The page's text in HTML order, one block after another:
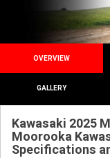
OVERVIEW
GALLERY
Kawasaki 2025
Moorooka
Specifications